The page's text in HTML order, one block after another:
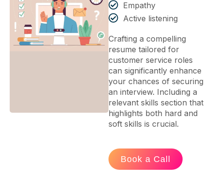
Empathy
Active listening
Crafting a compelling
resume tailored for
customer service roles
can significantly enhance
your chances of securing
an interview. Including a
relevant skills section that
highlights both hard and
soft skills is crucial.
Book a Call